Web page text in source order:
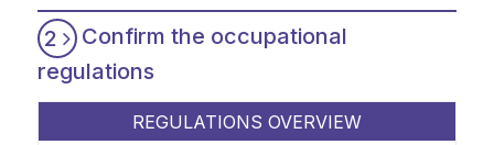
2
Confirm the occupational
regulations
REGULATIONS OVERVIEW